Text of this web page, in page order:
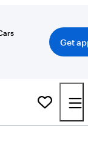
Get